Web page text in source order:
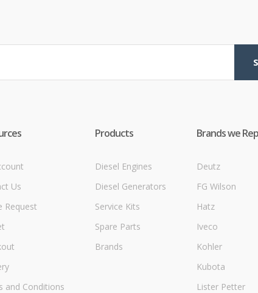
Us
Request
and Conditions
Products
Diesel Engines
Diesel Generators
Service Kits
Spare Parts
Brands
Brands we
Deutz
FG Wilson
Hatz
Iveco
Kohler
Kubota
Lister Petter